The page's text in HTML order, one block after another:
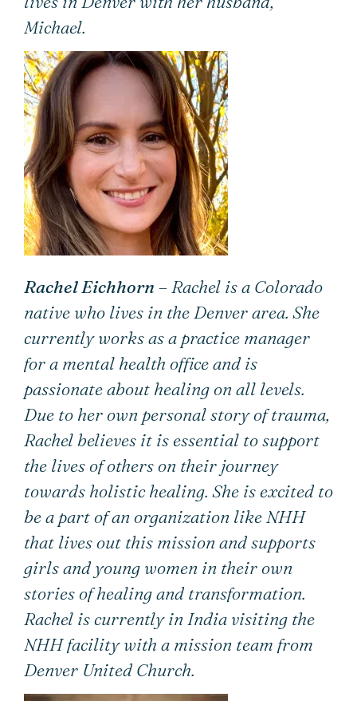
Michael.
Rachel Eichhorn – Rachel is a Colorado
native who lives in the Denver area. She
currently works as a practice manager
for a mental health office and is
passionate about healing on all levels.
Due to her own personal story of trauma,
Rachel believes it is essential to support
the lives of others on their journey
towards holistic healing. She is excited to
be a part of an organization like NHH
that lives out this mission and supports
girls and young women in their own
stories of healing and transformation.
Rachel is currently in India visiting the
NHH facility with a mission team from
Denver United Church.